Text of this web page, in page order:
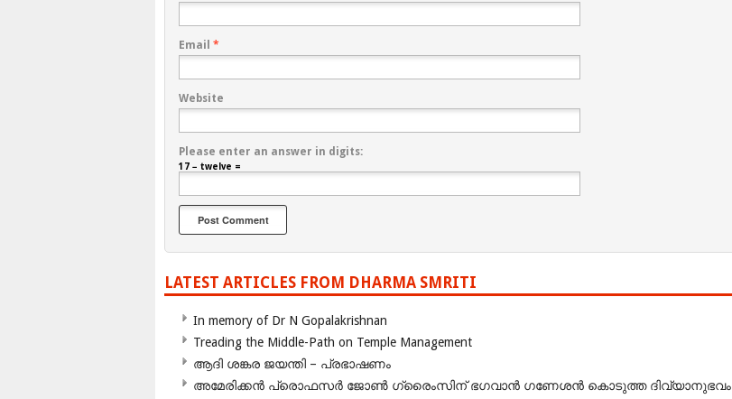
Email *
Website
Please enter an answer in digits:
17 − twelve =
LATEST ARTICLES FROM DHARMA SMRITI
In memory of Dr N Gopalakrishnan
Treading the Middle-Path on Temple Management
ആദി ശങ്കര ജയന്തി – പ്രഭാഷണം
അമേരിക്കന്‍ പ്രൊഫസര്‍ ജോണ്‍ ഗ്രൈംസിന് ഭഗവാന്‍ ഗണേശന്‍ കൊടുത്ത ദിവ്യാനുഭവം